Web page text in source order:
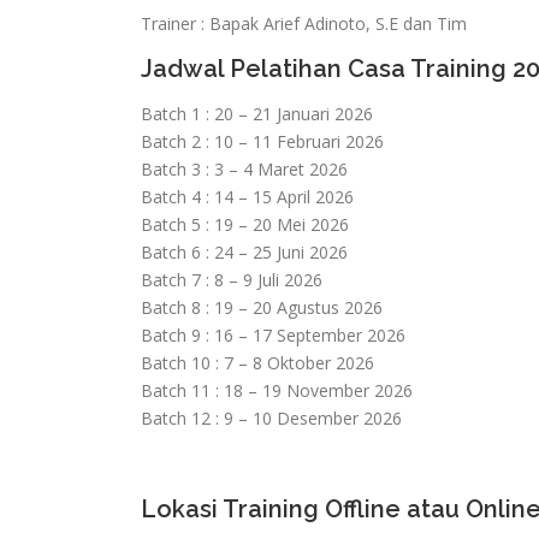
Trainer : Bapak Arief Adinoto, S.E dan Tim
Jadwal Pelatihan Casa Training
Batch 1 : 20 – 21 Januari 2026
Batch 2 : 10 – 11 Februari 2026
Batch 3 : 3 – 4 Maret 2026
Batch 4 : 14 – 15 April 2026
Batch 5 : 19 – 20 Mei 2026
Batch 6 : 24 – 25 Juni 2026
Batch 7 : 8 – 9 Juli 2026
Batch 8 : 19 – 20 Agustus 2026
Batch 9 : 16 – 17 September 2026
Batch 10 : 7 – 8 Oktober 2026
Batch 11 : 18 – 19 November 2026
Batch 12 : 9 – 10 Desember 2026
Lokasi Training Offline atau